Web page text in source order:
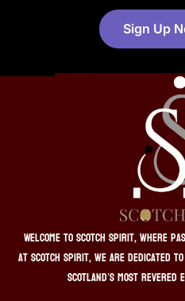
Sign Up
Welcome to Scotch Spirit, where
At Scotch Spirit, we are dedicated
Scotland’s most